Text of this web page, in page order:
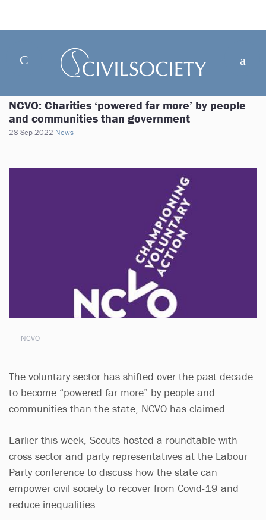
NCVO: Charities ‘powered far more’ by people
and communities than government
28 Sep 2022 News
NCVO
The voluntary sector has shifted over the past decade
to become “powered far more” by people and
communities than the state, NCVO has claimed.
Earlier this week, Scouts hosted a roundtable with
cross sector and party representatives at the Labour
Party conference to discuss how the state can
empower civil society to recover from Covid-19 and
reduce inequalities.